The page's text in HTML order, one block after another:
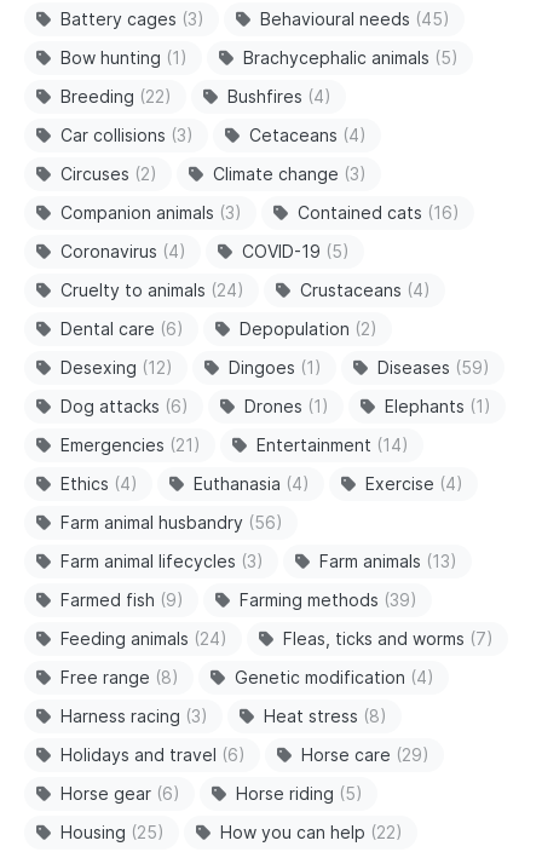
Battery cages (3) Behavioural needs (45)
Bow hunting (1) Brachycephalic animals (5)
Breeding (22) Bushfires (4)
Car collisions (3) Cetaceans (4)
Circuses (2) Climate change (3)
Companion animals (3) Contained cats (16)
Coronavirus (4) COVID-19 (5)
Cruelty to animals (24) Crustaceans (4)
Dental care (6) Depopulation (2)
Desexing (12) Dingoes (1) Diseases (59)
Dog attacks (6) Drones (1) Elephants (1)
Emergencies (21) Entertainment (14)
Ethics (4) Euthanasia (4) Exercise (4)
Farm animal husbandry (56)
Farm animal lifecycles (3) Farm animals (13)
Farmed fish (9) Farming methods (39)
Feeding animals (24) Fleas, ticks and worms (7)
Free range (8) Genetic modification (4)
Harness racing (3) Heat stress (8)
Holidays and travel (6) Horse care (29)
Horse gear (6) Horse riding (5)
Housing (25) How you can help (22)